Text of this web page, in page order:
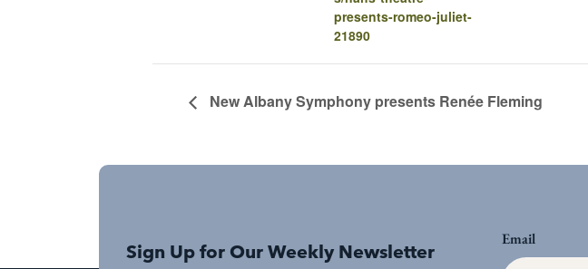
presents-romeo-juliet-
21890
New Albany Symphony presents Renée Fleming
Sign Up for Our Weekly Newsletter
Email